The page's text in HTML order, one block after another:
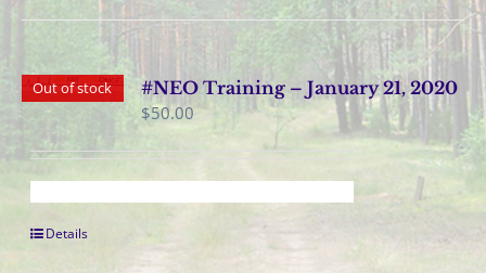
Out of stock
#NEO Training – January 21, 2020
$50.00
Details